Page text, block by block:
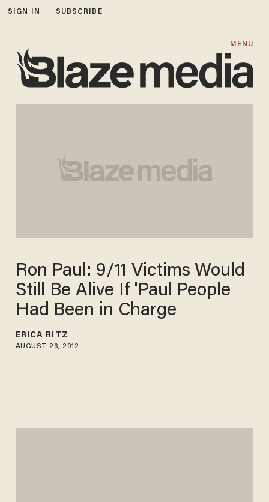
SIGN IN SUBSCRIBE
MENU
Ron Paul: 9/11 Victims Would
Still Be Alive If 'Paul People
Had Been in Charge
ERICA RITZ
AUGUST 26, 2012